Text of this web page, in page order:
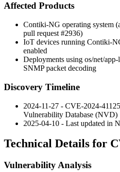
Affected Products
Contiki-NG operating system
pull request #2936)
IoT devices running Contiki-
enabled
Deployments using os/net/
SNMP packet decoding
Discovery Timeline
2024-11-27 - CVE-2024-
Vulnerability Database (NVD)
2025-04-10 - Last updated in
Technical Details for
Vulnerability Analysis